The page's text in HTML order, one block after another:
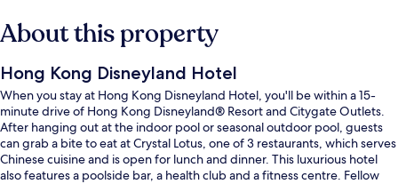
About this property
Hong Kong Disneyland Hotel
When you stay at Hong Kong Disneyland Hotel, you'll be within a 15-
minute drive of Hong Kong Disneyland® Resort and Citygate Outlets.
After hanging out at the indoor pool or seasonal outdoor pool, guests
can grab a bite to eat at Crystal Lotus, one of 3 restaurants, which serves
Chinese cuisine and is open for lunch and dinner. This luxurious hotel
also features a poolside bar, a health club and a fitness centre. Fellow